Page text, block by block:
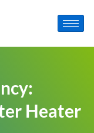
Heater